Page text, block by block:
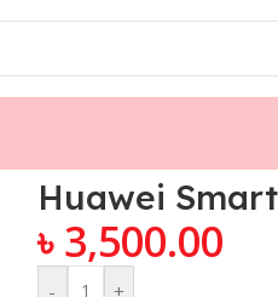
Huawei
৳3,500.00
- +